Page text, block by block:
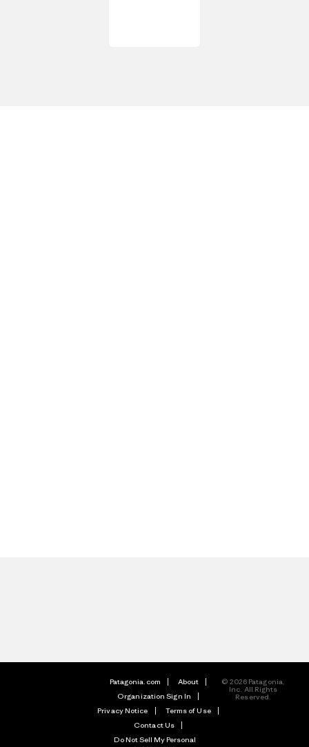
Patagonia.com
About
Organization Sign In
Privacy Notice
Terms of Use
Contact Us
Do Not Sell My Personal
© 2026 Patagonia,
Inc. All Rights
Reserved.